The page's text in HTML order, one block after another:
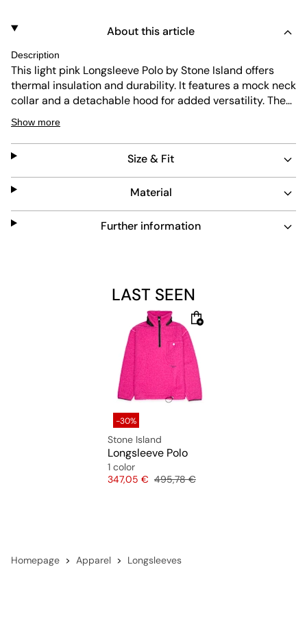
About this article
Description
This light pink Longsleeve Polo by Stone Island offers
thermal insulation and durability. It features a mock neck
collar and a detachable hood for added versatility. The
true-to-size fit ensures comfort, while the easy-care
fabric makes maintenance simple. A practical chest
pocket adds functionality without compromising style.
Show more
Size & Fit
Material
Further information
LAST SEEN
-30%
Stone Island
Longsleeve Polo
1 color
Price
347,05 € Original price
495,78 €
Homepage Apparel Longsleeves